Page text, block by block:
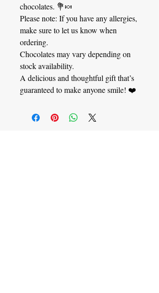
chocolates. 💐🍬
Please note: If you have any allergies,
make sure to let us know when
ordering.
Chocolates may vary depending on
stock availability.
A delicious and thoughtful gift that’s
guaranteed to make anyone smile! ❤️